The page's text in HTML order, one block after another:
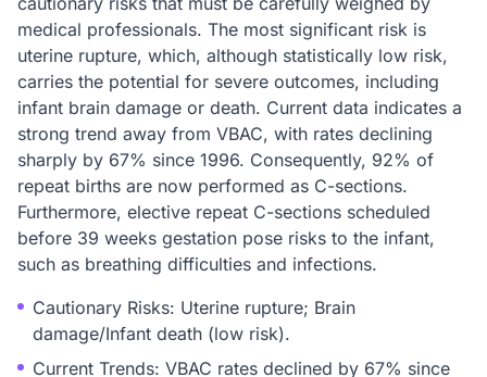
medical professionals. The most significant risk is
uterine rupture, which, although statistically low risk,
carries the potential for severe outcomes, including
infant brain damage or death. Current data indicates a
strong trend away from VBAC, with rates declining
sharply by 67% since 1996. Consequently, 92% of
repeat births are now performed as C-sections.
Furthermore, elective repeat C-sections scheduled
before 39 weeks gestation pose risks to the infant,
such as breathing difficulties and infections.
Cautionary Risks: Uterine rupture; Brain
damage/Infant death (low risk).
Current Trends: VBAC rates declined by 67% since